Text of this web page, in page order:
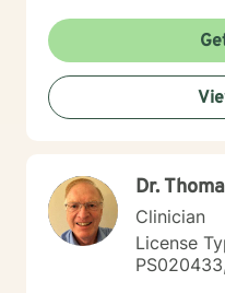
that I am only licensed
and can only work with
forward to working with
Dr.
Clinician
License